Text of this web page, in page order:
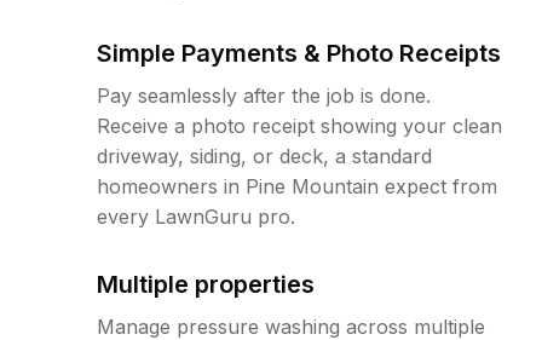
Simple Payments & Photo Receipts
Pay seamlessly after the job is done.
Receive a photo receipt showing your clean
driveway, siding, or deck, a standard
homeowners in Pine Mountain expect from
every LawnGuru pro.
Multiple properties
Manage pressure washing across multiple